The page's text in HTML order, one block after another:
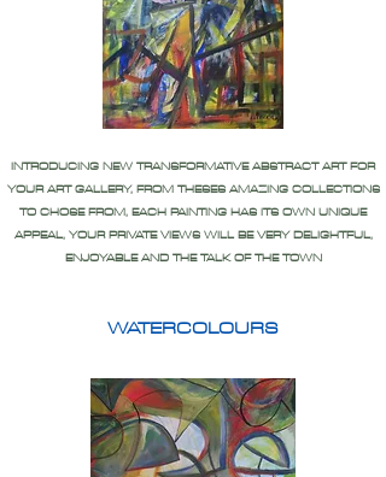
INTRODUCING NEW TRANSFORMATIVE ABSTRACT ART FOR
YOUR ART GALLERY, FROM THESES AMAZING COLLECTIONS
TO CHOSE FROM, EACH PAINTING HAS ITS OWN UNIQUE
APPEAL, YOUR PRIVATE VIEWS WILL BE VERY DELIGHTFUL,
ENJOYABLE AND THE TALK OF THE TOWN
WATERCOLOURS